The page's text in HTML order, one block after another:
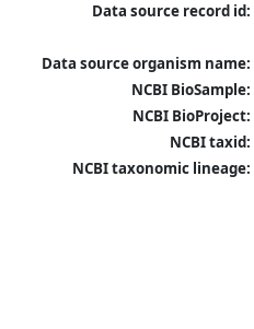
Data source record id:
Data source organism name:
NCBI BioSample:
NCBI BioProject:
NCBI taxid:
NCBI taxonomic lineage: